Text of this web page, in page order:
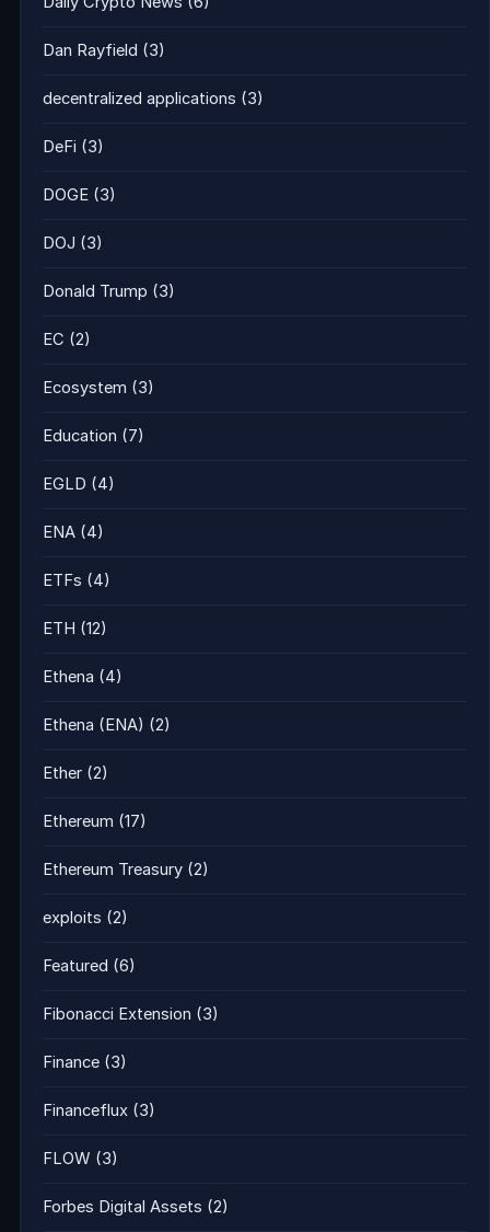
Dan Rayfield (3)
decentralized applications (3)
DeFi (3)
DOGE (3)
DOJ (3)
Donald Trump (3)
EC (2)
Ecosystem (3)
Education (7)
EGLD (4)
ENA (4)
ETFs (4)
ETH (12)
Ethena (4)
Ethena (ENA) (2)
Ether (2)
Ethereum (17)
Ethereum Treasury (2)
exploits (2)
Featured (6)
Fibonacci Extension (3)
Finance (3)
Financeflux (3)
FLOW (3)
Forbes Digital Assets (2)